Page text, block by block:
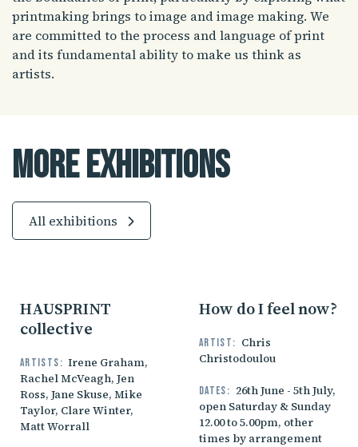
printmaking brings to image and image making. We
are committed to the process and language of print
and its fundamental ability to make us think as
artists.
More Exhibitions
All exhibitions
HAUSPRINT
collective
Artists: Irene Graham,
Rachel McVeagh, Jen
Ross, Jane Skuse, Mike
Taylor, Clare Winter,
Matt Worrall
How do I feel now?
Artist: Chris
Christodoulou
Dates: 26th June - 5th July,
open Saturday & Sunday
12.00 to 5.00pm, other
times by arrangement